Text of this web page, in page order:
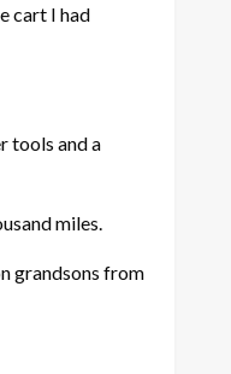
cart I had
tools and a
miles.
grandsons from